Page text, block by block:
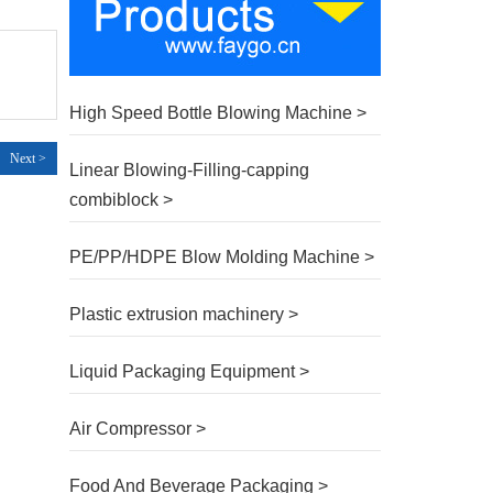
Next >
High Speed Bottle Blowing Machine >
Linear Blowing-Filling-capping
combiblock >
PE/PP/HDPE Blow Molding Machine >
Plastic extrusion machinery >
Liquid Packaging Equipment >
Air Compressor >
Food And Beverage Packaging >